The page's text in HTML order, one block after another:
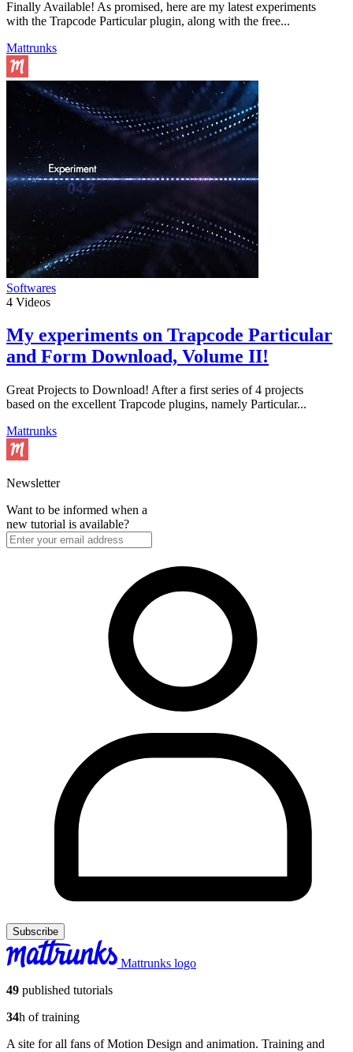
Finally Available! As promised, here are my latest experiments
with the Trapcode Particular plugin, along with the free...
Mattrunks
Softwares
4 Videos
My experiments on Trapcode Particular
and Form Download, Volume II!
Great Projects to Download! After a first series of 4 projects
based on the excellent Trapcode plugins, namely Particular...
Mattrunks
Newsletter
Want to be informed when a
new tutorial is available?
Subscribe
Mattrunks logo
49 published tutorials
34h of training
A site for all fans of Motion Design and animation. Training and